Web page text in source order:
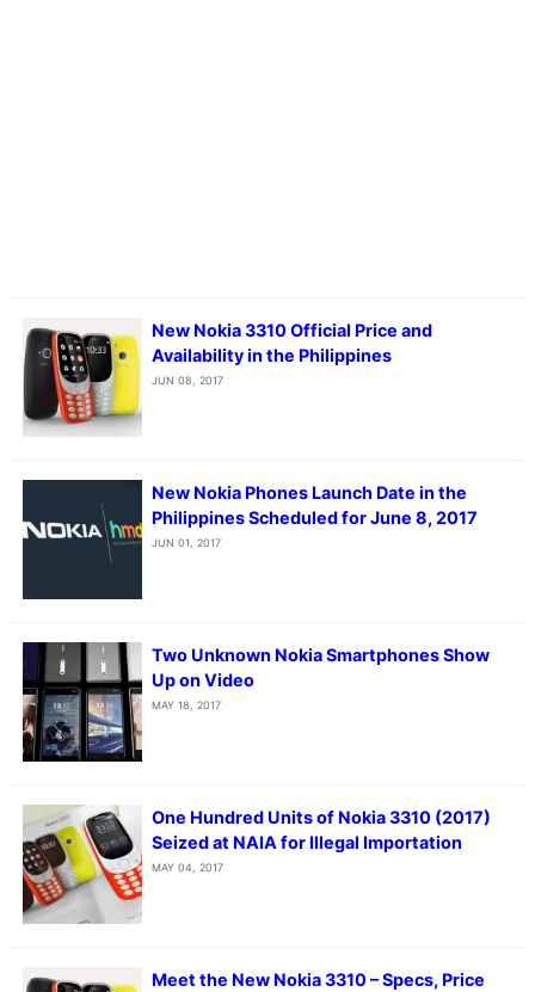
New Nokia 3310 Official Price and
Availability in the Philippines
JUN 08, 2017
New Nokia Phones Launch Date in the
Philippines Scheduled for June 8, 2017
JUN 01, 2017
Two Unknown Nokia Smartphones Show
Up on Video
MAY 18, 2017
One Hundred Units of Nokia 3310 (2017)
Seized at NAIA for Illegal Importation
MAY 04, 2017
Meet the New Nokia 3310 – Specs, Price